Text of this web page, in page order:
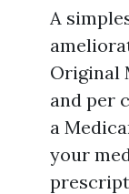
A
Original
and per
a
your